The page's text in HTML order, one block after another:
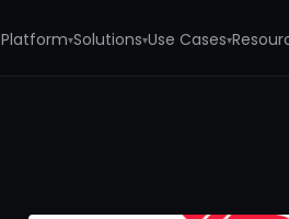
Platform▾Solutions▾Use Cases▾